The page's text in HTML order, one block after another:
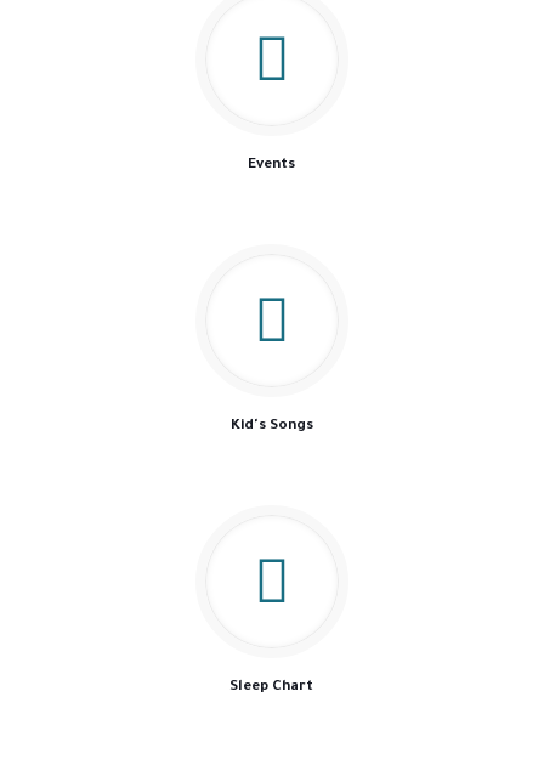
Events
Kid's Songs
Sleep Chart